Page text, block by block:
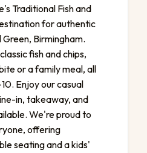
Traditional Fish and
for authentic
Green, Birmingham.
fish and chips,
or a family meal, all
Enjoy our casual
in, takeaway, and
We're proud to
offering
seating and a kids'